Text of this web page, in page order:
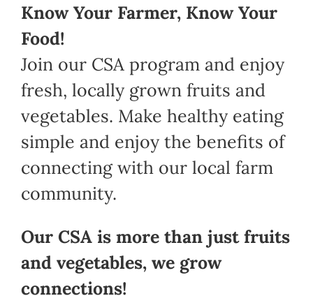
Know Your Farmer, Know Your
Food!
Join our CSA program and enjoy
fresh, locally grown fruits and
vegetables. Make healthy eating
simple and enjoy the benefits of
connecting with our local farm
community.
Our CSA is more than just fruits
and vegetables, we grow
connections!